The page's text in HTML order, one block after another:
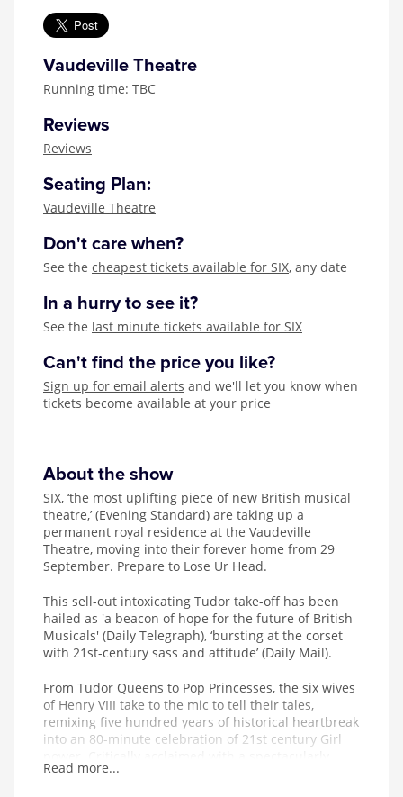
Wicked
Witness for the Prosecution
Vaudeville Theatre
Running time: TBC
Reviews
Reviews
Seating Plan:
Vaudeville Theatre
Don't care when?
See the cheapest tickets available for SIX, any date
In a hurry to see it?
See the last minute tickets available for SIX
Can't find the price you like?
Sign up for email alerts and we'll let you know when
tickets become available at your price
About the show
SIX, ‘the most uplifting piece of new British musical
theatre,’ (Evening Standard) are taking up a
permanent royal residence at the Vaudeville
Theatre, moving into their forever home from 29
September. Prepare to Lose Ur Head.
This sell-out intoxicating Tudor take-off has been
hailed as 'a beacon of hope for the future of British
Musicals' (Daily Telegraph), ‘bursting at the corset
with 21st-century sass and attitude’ (Daily Mail).
From Tudor Queens to Pop Princesses, the six wives
of Henry VIII take to the mic to tell their tales,
remixing five hundred years of historical heartbreak
into an 80-minute celebration of 21st century Girl
successful studio album adored on playlists across
Read more...